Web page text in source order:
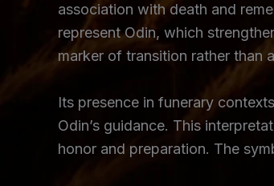
association with death and
represent Odin, which
marker of transition rather than
Its presence in funerary
Odin’s guidance. This
honor and preparation. The